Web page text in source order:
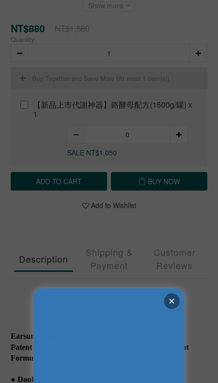
Show more
NT$880 NT$1,580
Quantity
Buy Together and Save More (At most 1 item(s))
【新品上市代謝神器】鉻酵母配方(1500g/罐) x
1
SALE NT$1,050
ADD TO CART BUY NOW
Add to Wishlist
Description
Shipping &
Payment
Customer
Reviews
Earsun NutriPro 2X Sleep Well
Patent Good Night Polyphenols to Aid Sleep, All-Plant
Formula
● Double Protein for Extra Strength